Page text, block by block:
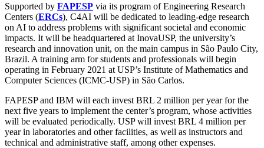
Supported by FAPESP via its program of Engineering Research
Centers (ERCs), C4AI will be dedicated to leading-edge research
on AI to address problems with significant societal and economic
impacts. It will be headquartered at InovaUSP, the university’s
research and innovation unit, on the main campus in São Paulo City,
Brazil. A training arm for students and professionals will begin
operating in February 2021 at USP’s Institute of Mathematics and
Computer Sciences (ICMC-USP) in São Carlos.
FAPESP and IBM will each invest BRL 2 million per year for the
next five years to implement the center’s program, whose activities
will be evaluated periodically. USP will invest BRL 4 million per
year in laboratories and other facilities, as well as instructors and
technical and administrative staff, among other expenses.